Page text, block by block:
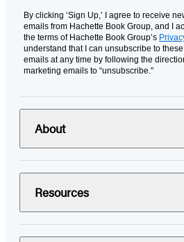
By clicking ‘Sign Up,’ I agree to receive
emails from Hachette Book Group, and I
the terms of Hachette Book Group’s
understand that I can unsubscribe to
emails at any time by following the
marketing emails to “unsubscribe."
About
Resources